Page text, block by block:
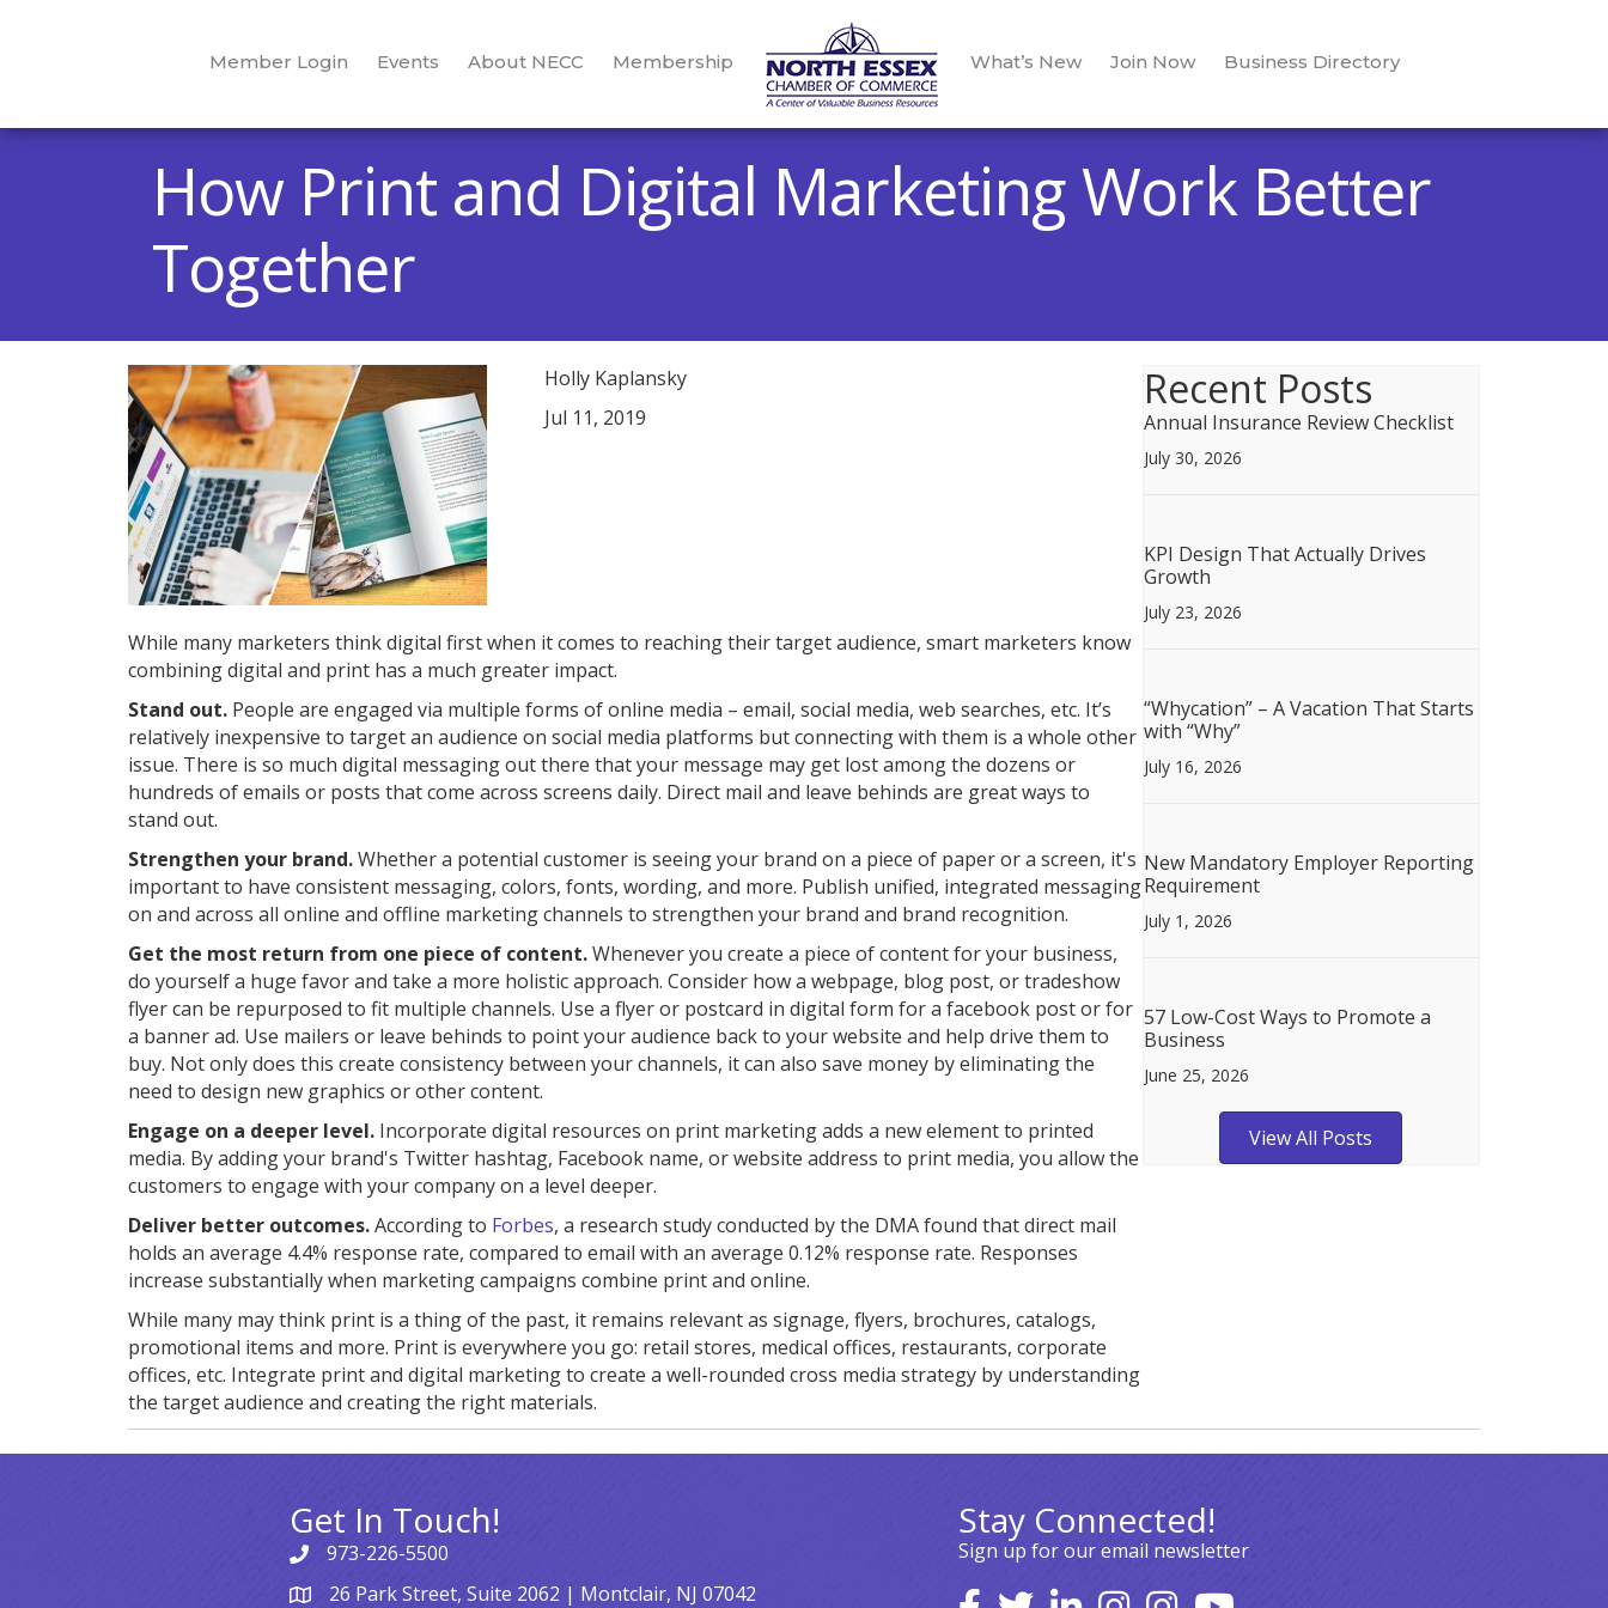
Member Login Events About NECC Membership What’s New Join Now Business Directory
How Print and Digital Marketing Work Better
Together
Holly Kaplansky
Jul 11, 2019
While many marketers think digital first when it comes to reaching their target audience, smart marketers know
combining digital and print has a much greater impact.
Stand out. People are engaged via multiple forms of online media – email, social media, web searches, etc. It’s
relatively inexpensive to target an audience on social media platforms but connecting with them is a whole other
issue. There is so much digital messaging out there that your message may get lost among the dozens or
hundreds of emails or posts that come across screens daily. Direct mail and leave behinds are great ways to
stand out.
Strengthen your brand.Whether a potential customer is seeing your brand on a piece of paper or a screen, it's
important to have consistent messaging, colors, fonts, wording, and more. Publish unified, integrated messaging
on and across all online and offline marketing channels to strengthen your brand and brand recognition.
Get the most return from one piece of content.Whenever you create a piece of content for your business,
do yourself a huge favor and take a more holistic approach. Consider how a webpage, blog post, or tradeshow
flyer can be repurposed to fit multiple channels. Use a flyer or postcard in digital form for a facebook post or for
a banner ad. Use mailers or leave behinds to point your audience back to your website and help drive them to
buy. Not only does this create consistency between your channels, it can also save money by eliminating the
need to design new graphics or other content.
Engage on a deeper level. Incorporate digital resources on print marketing adds a new element to printed
media. By adding your brand's Twitter hashtag, Facebook name, or website address to print media, you allow the
customers to engage with your company on a level deeper.
Deliver better outcomes.According to Forbes, a research study conducted by the DMA found that direct mail
holds an average 4.4% response rate, compared to email with an average 0.12% response rate. Responses
increase substantially when marketing campaigns combine print and online.
While many may think print is a thing of the past, it remains relevant as signage, flyers, brochures, catalogs,
promotional items and more. Print is everywhere you go: retail stores, medical offices, restaurants, corporate
offices, etc. Integrate print and digital marketing to create a well-rounded cross media strategy by understanding
the target audience and creating the right materials.
Recent Posts
Annual Insurance Review Checklist
July 30, 2026
KPI Design That Actually Drives
Growth
July 23, 2026
“Whycation” – A Vacation That Starts
with “Why”
July 16, 2026
New Mandatory Employer Reporting
Requirement
July 1, 2026
57 Low-Cost Ways to Promote a
Business
June 25, 2026
View All Posts
Get In Touch!
973-226-5500
26 Park Street, Suite 2062 | Montclair, NJ 07042
Stay Connected!
Sign up for our email newsletter